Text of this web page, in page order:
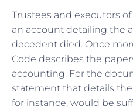
Trustees and executors
an account detailing the
decedent died. Once
Code describes the
accounting. For the
statement that details
for instance, would be